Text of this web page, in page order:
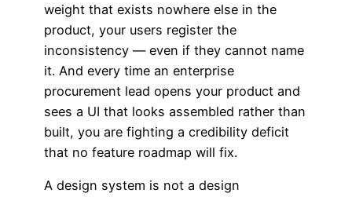
weight that exists nowhere else in the
product, your users register the
inconsistency — even if they cannot name
it. And every time an enterprise
procurement lead opens your product and
sees a UI that looks assembled rather than
built, you are fighting a credibility deficit
that no feature roadmap will fix.
A design system is not a design